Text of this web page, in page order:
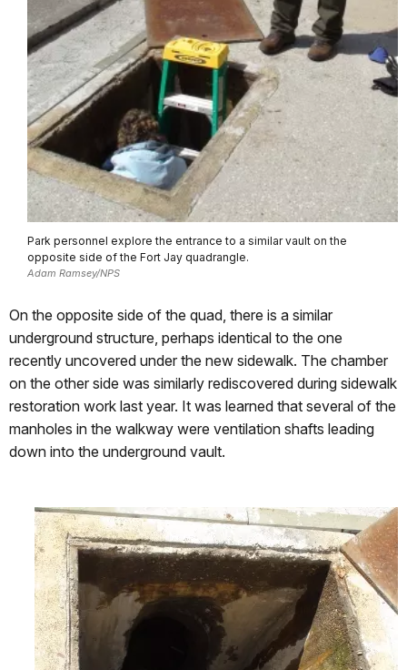
Park personnel explore the entrance to a similar vault on the
opposite side of the Fort Jay quadrangle.
Adam Ramsey/NPS
On the opposite side of the quad, there is a similar
underground structure, perhaps identical to the one
recently uncovered under the new sidewalk. The chamber
on the other side was similarly rediscovered during sidewalk
restoration work last year. It was learned that several of the
manholes in the walkway were ventilation shafts leading
down into the underground vault.